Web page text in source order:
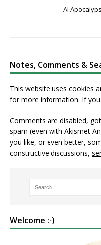
AI
Notes, Comments &
This website uses cookies
for more information. If
Comments are disabled,
spam (even with Akismet
you like, or even better,
constructive discussions,
Welcome :-)